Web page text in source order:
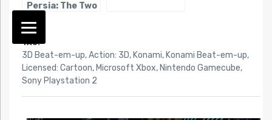
Persia: The Two
TAG:
3D Beat-em-up,Action: 3D, Konami, Konami Beat-em-up,
Licensed: Cartoon, Microsoft Xbox, Nintendo Gamecube,
Sony Playstation 2